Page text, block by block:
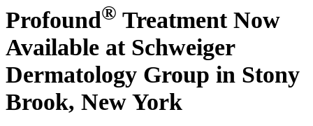
Profound® Treatment Now
Available at Schweiger
Dermatology Group in Stony
Brook, New York